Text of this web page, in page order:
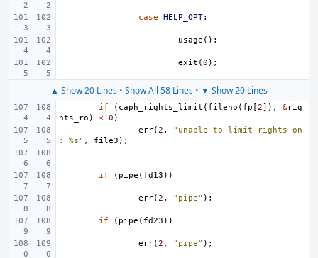
case HELP_OPT:
usage ();
exit (0 );
▲ Show 20 Lines • Show All 58 Lines • ▼ Show 20 Lines
if ( caph_rights_limit ( fileno ( fp [2]), &rig
hts_ro ) < 0 )
err(2 ,
"unable to limit rights on
: %s" , file3 );
if ( pipe ( fd13 ))
err(2 , "pipe" );
if ( pipe ( fd23 ))
err(2 , "pipe" );